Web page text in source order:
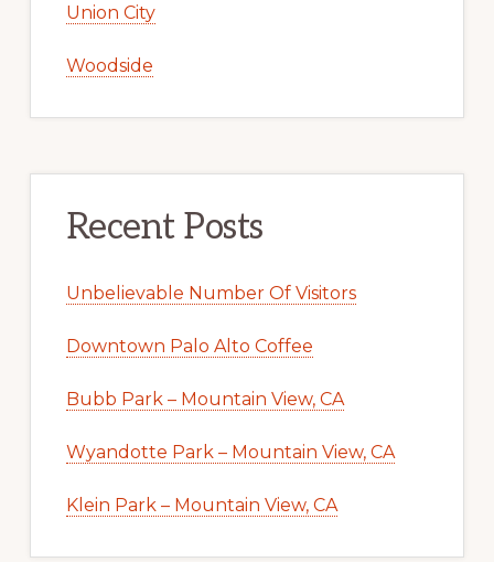
Union City
Woodside
Recent Posts
Unbelievable Number Of Visitors
Downtown Palo Alto Coffee
Bubb Park – Mountain View, CA
Wyandotte Park – Mountain View, CA
Klein Park – Mountain View, CA